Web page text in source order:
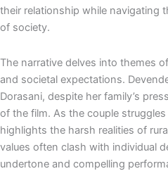
their relationship while navigating
of society.
The narrative delves into themes
and societal expectations.
Dorasani, despite her family’s
of the film. As the couple
highlights the harsh realities of
values often clash with individual
undertone and compelling